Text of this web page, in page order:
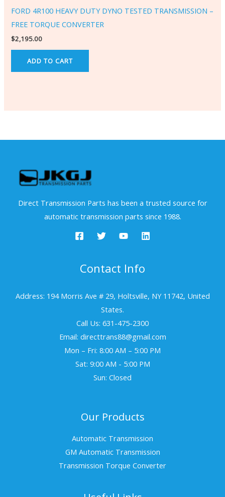
FORD 4R100 HEAVY DUTY DYNO TESTED TRANSMISSION –
FREE TORQUE CONVERTER
$2,195.00
ADD TO CART
Direct Transmission Parts has been a trusted source for
automatic transmission parts since 1988.
Contact Info
Address: 194 Morris Ave # 29, Holtsville, NY 11742, United
States.
Call Us: 631-475-2300
Email: directtrans88@gmail.com
Mon – Fri: 8:00 AM – 5:00 PM
Sat: 9:00 AM - 5:00 PM
Sun: Closed
Our Products
Automatic Transmission
GM Automatic Transmission
Transmission Torque Converter